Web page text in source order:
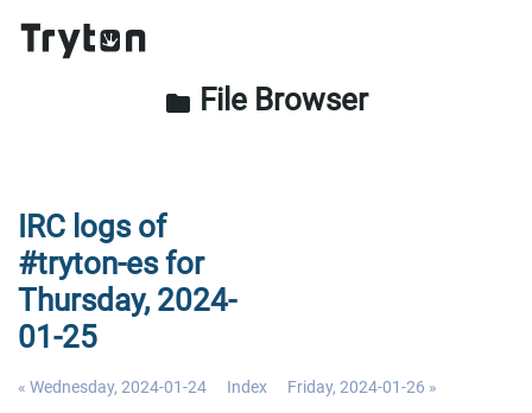
folder File Browser
IRC logs of
#tryton-es for
Thursday, 2024-
01-25
« Wednesday, 2024-01-24 Index Friday, 2024-01-26 »